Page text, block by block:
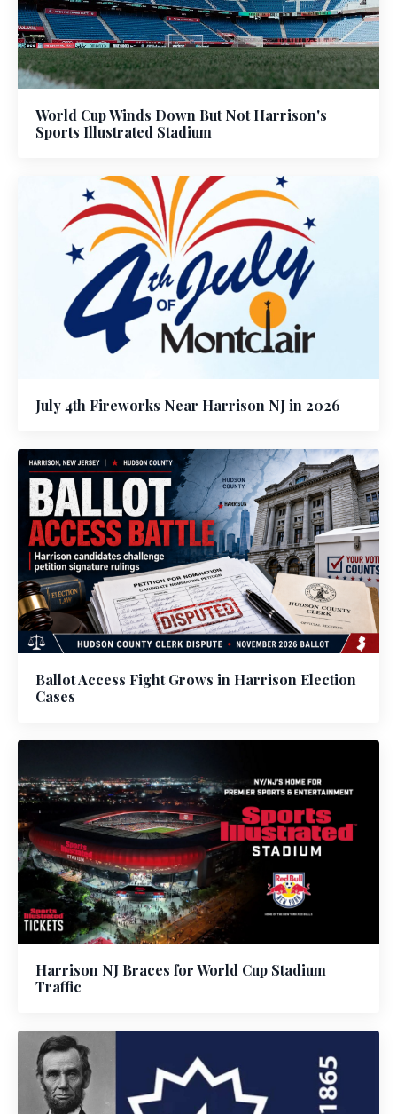
World Cup Winds Down But Not Harrison's
Sports Illustrated Stadium
July 4th Fireworks Near Harrison NJ in 2026
Ballot Access Fight Grows in Harrison Election
Cases
Harrison NJ Braces for World Cup Stadium
Traffic